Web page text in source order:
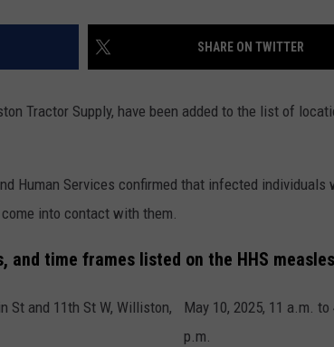
SHARE ON TWITTER
Tractor Supply, have been added to the list of
Human Services confirmed that infected individuals
into contact with them.
and time frames listed on the HHS
St and 11th St W, Williston,
May 10, 2025, 11 a.m. to
p.m.